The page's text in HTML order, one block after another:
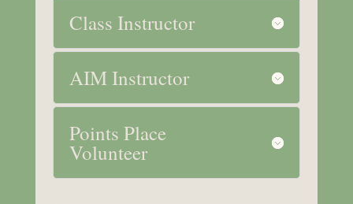
Class Instructor
AIM Instructor
Points Place
Volunteer